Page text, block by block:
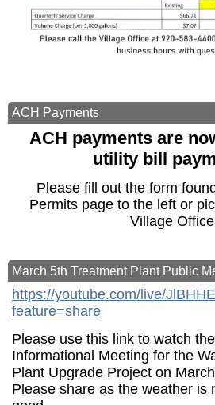
ACH Payments
ACH payments are
utility bill
Please fill out the form
Permits page to the left or
Village
March 5th Treatment Plant Public
https://youtube.com/live/
feature=share
Please use this link to watch
Informational Meeting for the
Plant Upgrade Project on
Please share as the weather is